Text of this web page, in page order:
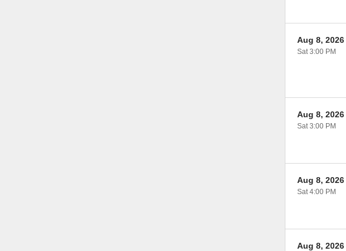
Aug 8, 2026
Sat 3:00 PM
Aug 8, 2026
Sat 3:00 PM
Aug 8, 2026
Sat 4:00 PM
Aug 8, 2026